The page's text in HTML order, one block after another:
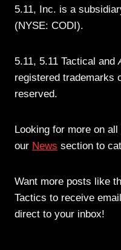
5.11, Inc. is a
(NYSE: CODI).
5.11, 5.11 Tactical and
registered trademarks
reserved.
Looking for more on
our News section to
Want more posts like
Tactics to receive
direct to your inbox!